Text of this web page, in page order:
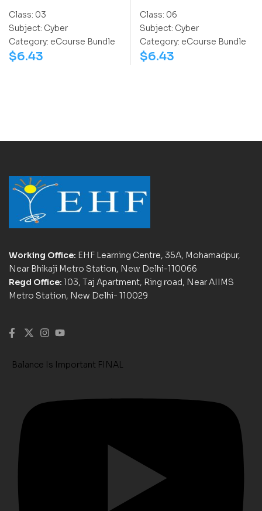
Class: 03
Subject: Cyber
Category: eCourse Bundle
$6.43
Class: 06
Subject: Cyber
Category: eCourse Bundle
$6.43
Working Office: EHF Learning Centre, 35A, Mohamadpur,
Near Bhikaji Metro Station, New Delhi-110066
Regd Office: 103, Taj Apartment, Ring road, Near AIIMS
Metro Station, New Delhi- 110029
Balance Is Important FINAL